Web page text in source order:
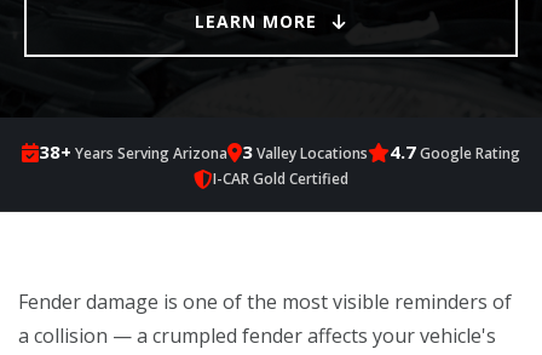
LEARN MORE
38+ Years Serving Arizona 3Valley Locations 4.7Google Rating
I-CAR Gold Certified
Fender damage is one of the most visible reminders of
a collision — a crumpled fender affects your vehicle's